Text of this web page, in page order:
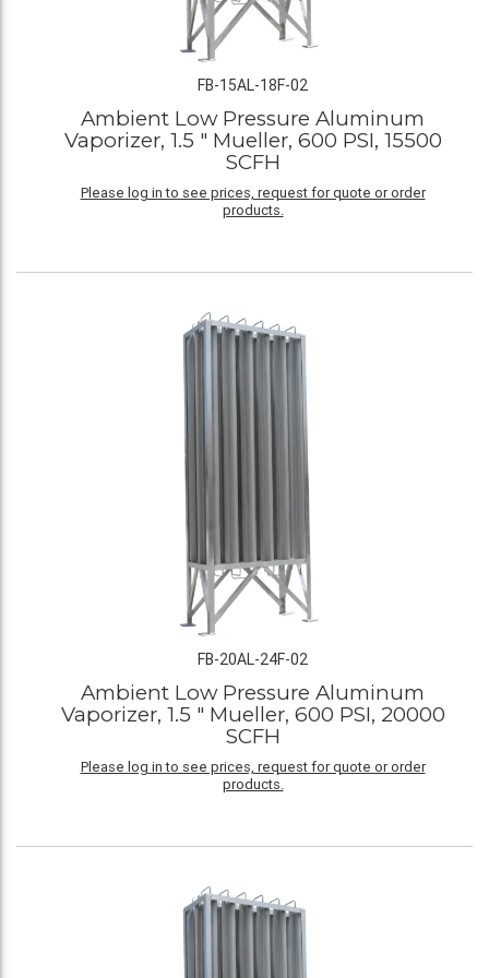
FB-15AL-18F-02
Ambient Low Pressure Aluminum
Vaporizer, 1.5 " Mueller, 600 PSI, 15500
SCFH
Please log in to see prices, request for quote or order
products.
FB-20AL-24F-02
Ambient Low Pressure Aluminum
Vaporizer, 1.5 " Mueller, 600 PSI, 20000
SCFH
Please log in to see prices, request for quote or order
products.